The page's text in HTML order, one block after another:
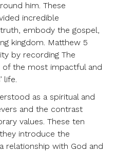
him. These
incredible
embody the gospel,
kingdom. Matthew 5
by recording The
the most impactful and
life.
as a spiritual and
and the contrast
values. These ten
introduce the
relationship with God and